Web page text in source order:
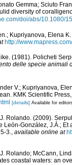
Gemma; Sciuto
diversity of
doi/abs/10.1080/
Kupriyanova, Elena
http://
(1981). Policheti
delle specie animali
V.; Kupriyanova,
KMK Scientific
[details] Available for
Rolando. (2009).
León-González, J.Á.;
3., available online at
Rolando; McCann,
coastal waters: an